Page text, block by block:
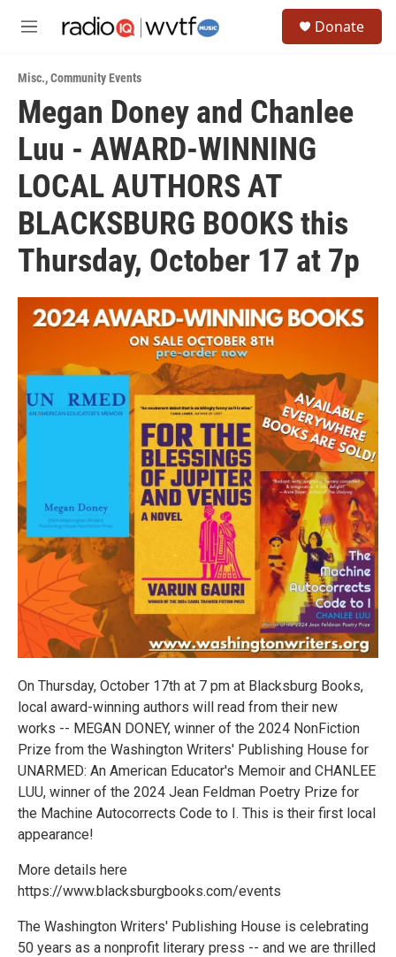
M
u
Donate
Misc.,Community Events
Megan Doney and Chanlee
Luu - AWARD-WINNING
LOCAL AUTHORS AT
BLACKSBURG BOOKS this
Thursday, October 17 at 7p
On Thursday, October 17th at 7 pm at Blacksburg Books,
local award-winning authors will read from their new
works -- MEGAN DONEY, winner of the 2024 NonFiction
Prize from the Washington Writers' Publishing House for
UNARMED: An American Educator's Memoir and CHANLEE
LUU, winner of the 2024 Jean Feldman Poetry Prize for
the Machine Autocorrects Code to I. This is their first local
appearance!
More details here
https://www.blacksburgbooks.com/events
The Washington Writers' Publishing House is celebrating
50 years as a nonprofit literary press -- and we are thrilled